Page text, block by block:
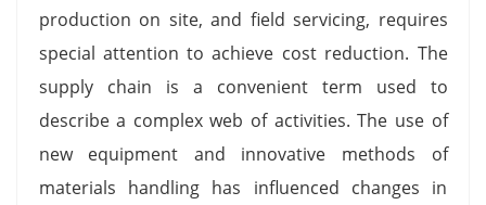
production on site, and field servicing, requires
special attention to achieve cost reduction. The
supply chain is a convenient term used to
describe a complex web of activities. The use of
new equipment and innovative methods of
materials handling has influenced changes in